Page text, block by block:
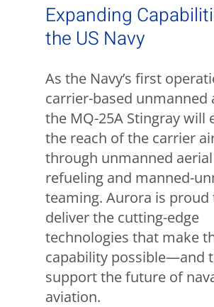
Expanding
the US Navy
As the Navy’s first
carrier-based unmanned
the MQ-25A Stingray will
the reach of the carrier
through unmanned aerial
refueling and manned-
teaming. Aurora is proud
deliver the cutting-edge
technologies that make
capability possible—and
support the future of
aviation.